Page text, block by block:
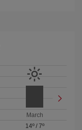
March
14º/ 7º